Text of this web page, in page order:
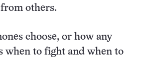
others.
choose, or how any
when to fight and when to